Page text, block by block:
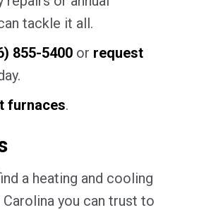
tackle it all.
855-5400 or request
furnaces.
a heating and cooling
you can trust to